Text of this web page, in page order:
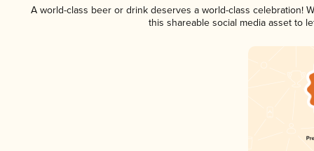
A world-class beer or drink deserves a world-class celebration!
this shareable social media asset to